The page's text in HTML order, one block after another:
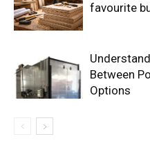
favourite
Between
Options